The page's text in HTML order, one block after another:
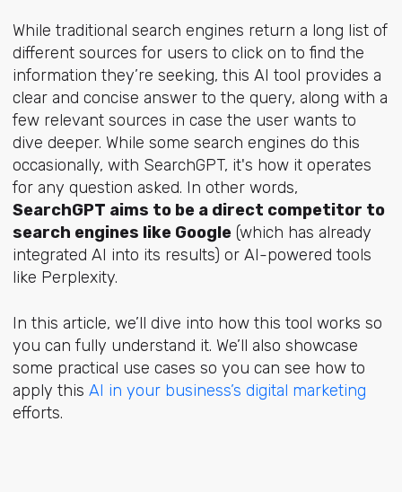
While traditional search engines return a long list of
different sources for users to click on to find the
information they’re seeking, this AI tool provides a
clear and concise answer to the query, along with a
few relevant sources in case the user wants to
dive deeper. While some search engines do this
occasionally, with SearchGPT, it's how it operates
for any question asked. In other words,
SearchGPT aims to be a direct competitor to
search engines like Google(which has already
integrated AI into its results) or AI-powered tools
like Perplexity.
In this article, we’ll dive into how this tool works so
you can fully understand it. We’ll also showcase
some practical use cases so you can see how to
apply this AI in your business’s digital marketing
efforts.